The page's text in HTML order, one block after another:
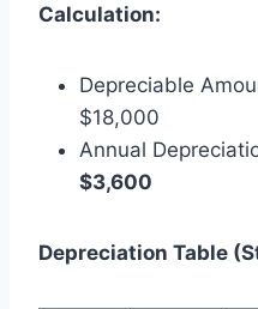
Calculation:
Depreciable
$18,000
Annual
$3,600
Depreciation Table